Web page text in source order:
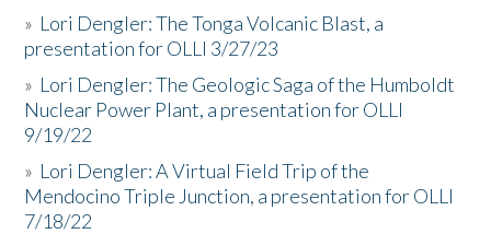
» Lori Dengler: The Tonga Volcanic Blast, a
presentation for OLLI 3/27/23
» Lori Dengler: The Geologic Saga of the Humboldt
Nuclear Power Plant, a presentation for OLLI
9/19/22
» Lori Dengler: A Virtual Field Trip of the
Mendocino Triple Junction, a presentation for OLLI
7/18/22